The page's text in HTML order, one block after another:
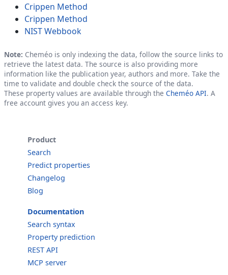
Crippen Method
Crippen Method
NIST Webbook
Note: Cheméo is only indexing the data, follow the source links to
retrieve the latest data. The source is also providing more
information like the publication year, authors and more. Take the
time to validate and double check the source of the data.
These property values are available through the Cheméo API. A
free account gives you an access key.
Product
Search
Predict properties
Changelog
Blog
Documentation
Search syntax
Property prediction
REST API
MCP server